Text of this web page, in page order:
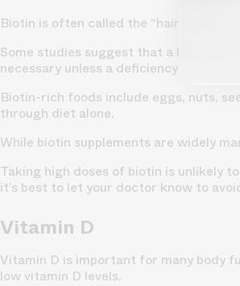
Biotin is often called the “hair vitamin”
Some studies suggest that a lack of
necessary unless a deficiency is
Biotin-rich foods include eggs, nuts,
through diet alone.
While biotin supplements are widely
Taking high doses of biotin is unlikely
it’s best to let your doctor know to
Vitamin D
Vitamin D is important for many body
low vitamin D levels.